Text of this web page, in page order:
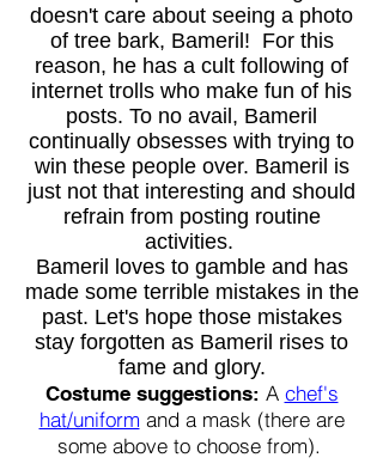
doesn't care about seeing a photo
of tree bark, Bameril! For this
reason, he has a cult following of
internet trolls who make fun of his
posts. To no avail, Bameril
continually obsesses with trying to
win these people over. Bameril is
just not that interesting and should
refrain from posting routine
activities.
Bameril loves to gamble and has
made some terrible mistakes in the
past. Let's hope those mistakes
stay forgotten as Bameril rises to
fame and glory.
Costume suggestions: A chef's
hat/uniform and a mask (there are
some above to choose from).